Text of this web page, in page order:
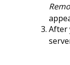
After